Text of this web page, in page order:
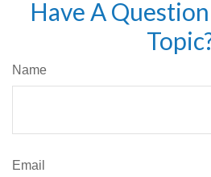
Have A
Name
Email